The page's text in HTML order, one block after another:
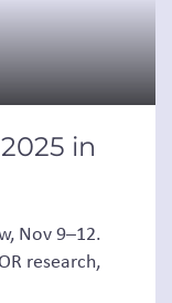
in
Nov 9–12.
research,